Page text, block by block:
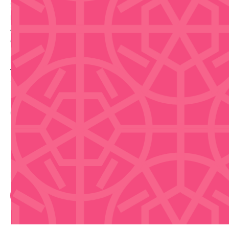
Stop into La Placita de Santurce during its daytime
market hours for fresh produce, local food stalls, and
an easy Santurce stop before the district shifts into
evening energy.
Date: 2026-09-22
Venue: La Placita de Santurce
Tickets via source link.
Disclaimer that we are not selling tickets
Contact Info